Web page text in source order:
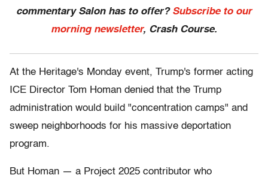
commentary Salon has to offer? Subscribe to our
morning newsletter, Crash Course.
At the Heritage's Monday event, Trump's former acting
ICE Director Tom Homan denied that the Trump
administration would build "concentration camps" and
sweep neighborhoods for his massive deportation
program.
But Homan — a Project 2025 contributor who